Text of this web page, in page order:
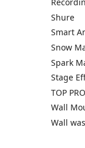
Shure
Smart
Snow
Spark
Stage
TOP PRO
Wall
Wall